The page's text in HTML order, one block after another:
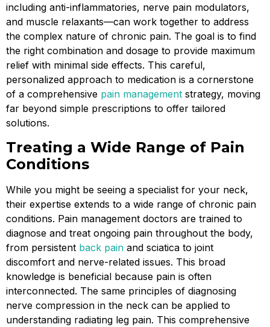
including anti-inflammatories, nerve pain modulators,
and muscle relaxants—can work together to address
the complex nature of chronic pain. The goal is to find
the right combination and dosage to provide maximum
relief with minimal side effects. This careful,
personalized approach to medication is a cornerstone
of a comprehensive pain management strategy, moving
far beyond simple prescriptions to offer tailored
solutions.
Treating a Wide Range of Pain
Conditions
While you might be seeing a specialist for your neck,
their expertise extends to a wide range of chronic pain
conditions. Pain management doctors are trained to
diagnose and treat ongoing pain throughout the body,
from persistent back pain and sciatica to joint
discomfort and nerve-related issues. This broad
knowledge is beneficial because pain is often
interconnected. The same principles of diagnosing
nerve compression in the neck can be applied to
understanding radiating leg pain. This comprehensive